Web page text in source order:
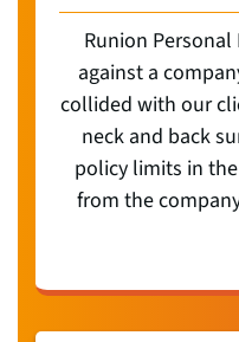
Runion
against a
collided with our
neck and back
policy limits in
from the